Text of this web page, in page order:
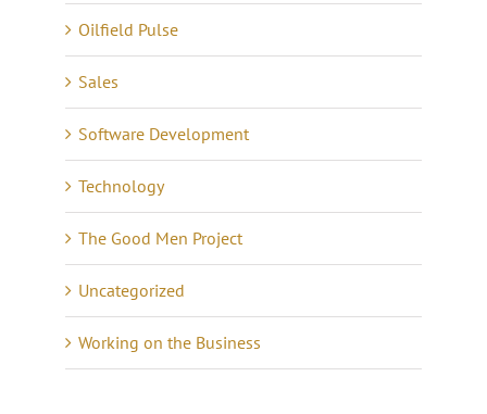
Oilfield Pulse
Sales
Software Development
Technology
The Good Men Project
Uncategorized
Working on the Business